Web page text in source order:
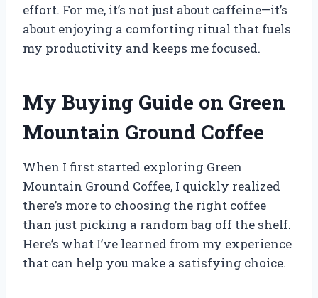
effort. For me, it’s not just about caffeine—it’s
about enjoying a comforting ritual that fuels
my productivity and keeps me focused.
My Buying Guide on Green
Mountain Ground Coffee
When I first started exploring Green
Mountain Ground Coffee, I quickly realized
there’s more to choosing the right coffee
than just picking a random bag off the shelf.
Here’s what I’ve learned from my experience
that can help you make a satisfying choice.